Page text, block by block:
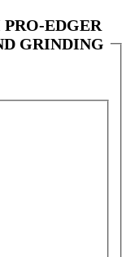
EDGER
GRINDING